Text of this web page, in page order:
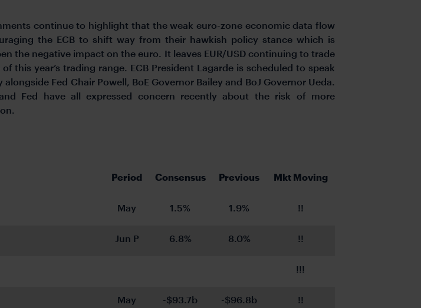
continue to highlight that the weak euro-zone economic data flow
the ECB to shift way from their hawkish policy stance which is
the negative impact on the euro. It leaves EUR/USD continuing to trade
this year’s trading range. ECB President Lagarde is scheduled to speak
Fed Chair Powell, BoE Governor Bailey and BoJ Governor Ueda.
Fed have all expressed concern recently about the risk of more
Period Consensus Previous Mkt Moving
May 1.5% 1.9% !!
Jun P 6.8% 8.0% !!
!!!
May -$93.7b -$96.8b !!